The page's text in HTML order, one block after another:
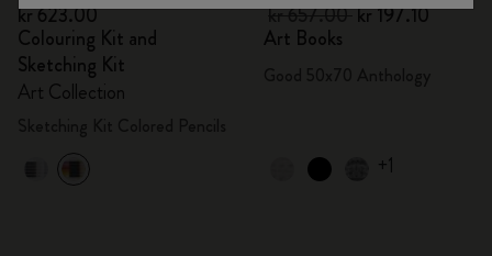
kr 623.00
Colouring Kit and
Sketching Kit
Art Collection
kr 657.00kr 197.10
Art Books
+1